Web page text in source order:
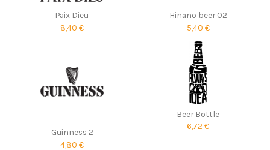
Paix Dieu
8,40 €
Hinano beer 02
5,40 €
Guinness 2
4,80 €
Beer Bottle
6,72 €